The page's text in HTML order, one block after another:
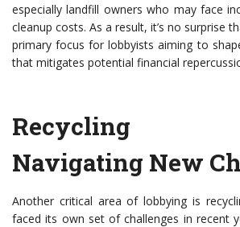
especially landfill owners who may face
cleanup costs. As a result, it’s no surprise
primary focus for lobbyists aiming to
that mitigates potential financial
Recycling
Navigating New
Another critical area of lobbying is
faced its own set of challenges in recent